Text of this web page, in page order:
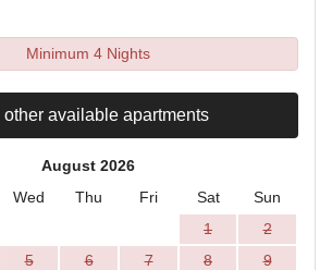
Minimum 4 Nights
other available apartments
August 2026
Wed Thu Fri Sat
Sun
1
2
5 6 7 8
9